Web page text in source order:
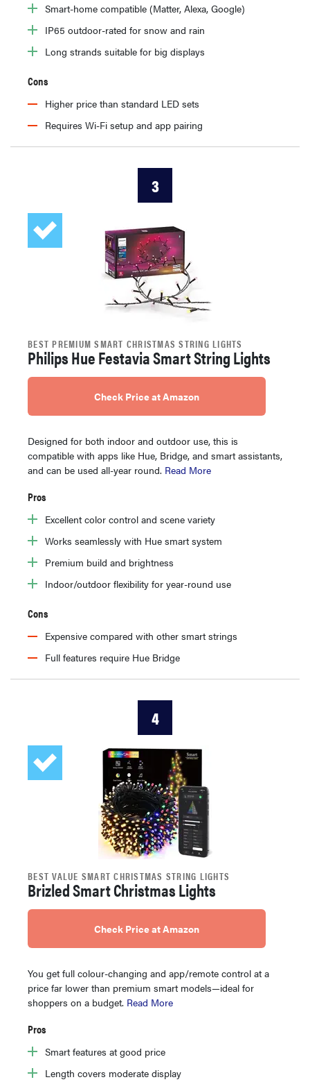
Smart-home compatible (Matter, Alexa, Google)
IP65 outdoor-rated for snow and rain
Long strands suitable for big displays
Cons
Higher price than standard LED sets
Requires Wi-Fi setup and app pairing
3
BEST PREMIUM SMART CHRISTMAS STRING LIGHTS
Philips Hue Festavia Smart String Lights
Check Price at Amazon
Designed for both indoor and outdoor use, this is
compatible with apps like Hue, Bridge, and smart assistants,
and can be used all-year round. Read More
Pros
Excellent color control and scene variety
Works seamlessly with Hue smart system
Premium build and brightness
Indoor/outdoor flexibility for year-round use
Cons
Expensive compared with other smart strings
Full features require Hue Bridge
4
BEST VALUE SMART CHRISTMAS STRING LIGHTS
Brizled Smart Christmas Lights
Check Price at Amazon
You get full colour-changing and app/remote control at a
price far lower than premium smart models—ideal for
shoppers on a budget. Read More
Pros
Smart features at good price
Length covers moderate display